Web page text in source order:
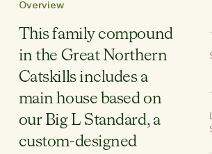
Overview
This family compound
in the Great Northern
Catskills includes a
main house based on
our Big L Standard, a
custom-designed